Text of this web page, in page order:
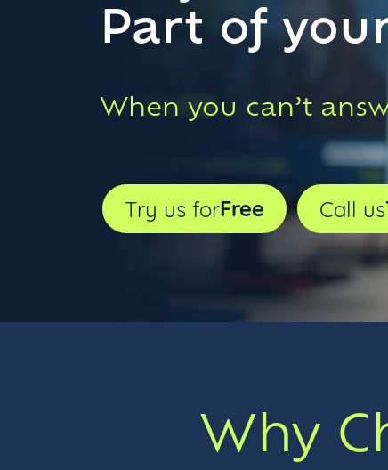
Part of
When you can’t
Try us forFree Call us
Why